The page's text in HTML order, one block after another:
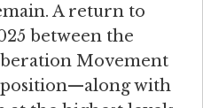
​A return to
between the
Movement
with